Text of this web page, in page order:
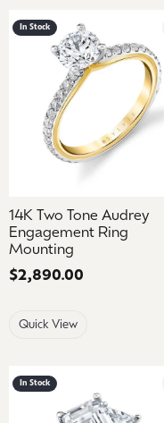
In Stock
14K Two Tone Audrey
Engagement Ring
Mounting
Price:
$2,890.00
Quick View
In Stock